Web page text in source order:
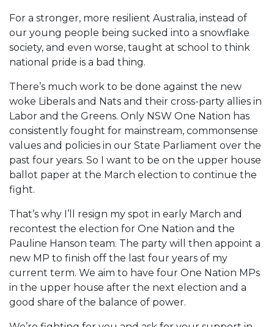
For a stronger, more resilient Australia, instead of
our young people being sucked into a snowflake
society, and even worse, taught at school to think
national pride is a bad thing.
There’s much work to be done against the new
woke Liberals and Nats and their cross-party allies in
Labor and the Greens. Only NSW One Nation has
consistently fought for mainstream, commonsense
values and policies in our State Parliament over the
past four years. So I want to be on the upper house
ballot paper at the March election to continue the
fight.
That’s why I’ll resign my spot in early March and
recontest the election for One Nation and the
Pauline Hanson team. The party will then appoint a
new MP to finish off the last four years of my
current term. We aim to have four One Nation MPs
in the upper house after the next election and a
good share of the balance of power.